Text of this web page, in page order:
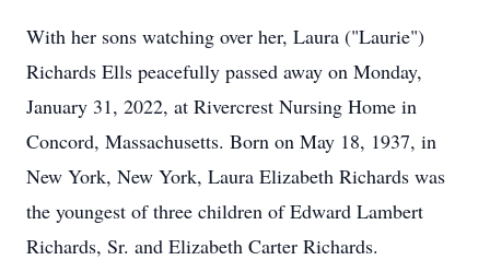
With her sons watching over her, Laura ("Laurie")
Richards Ells peacefully passed away on Monday,
January 31, 2022, at Rivercrest Nursing Home in
Concord, Massachusetts. Born on May 18, 1937, in
New York, New York, Laura Elizabeth Richards was
the youngest of three children of Edward Lambert
Richards, Sr. and Elizabeth Carter Richards.